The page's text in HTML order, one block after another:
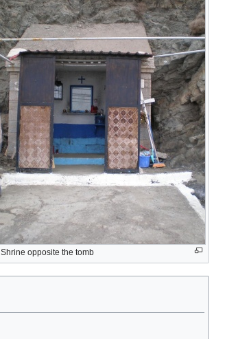
Shrine opposite the tomb